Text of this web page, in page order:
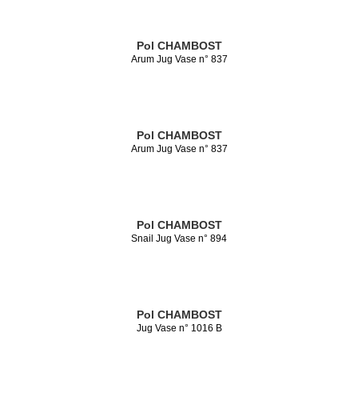
Pol CHAMBOST
Arum Jug Vase n° 837
Pol CHAMBOST
Arum Jug Vase n° 837
Pol CHAMBOST
Snail Jug Vase n° 894
Pol CHAMBOST
Jug Vase n° 1016 B